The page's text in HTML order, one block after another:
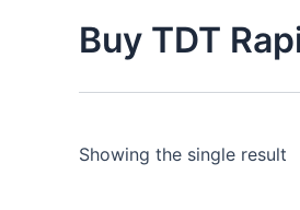
Buy TDT
Showing the single result